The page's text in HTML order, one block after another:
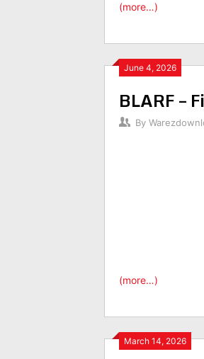
(more…)
June 4, 2026
BLARF –
By
(more…)
March 14, 2026